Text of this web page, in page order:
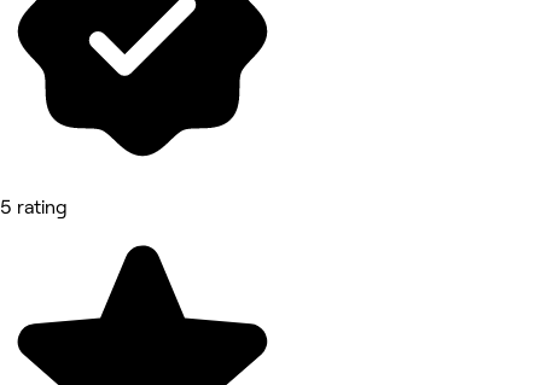
5 rating